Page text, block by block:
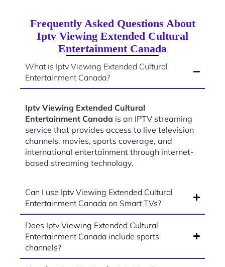
Frequently Asked Questions About
Iptv Viewing Extended Cultural
Entertainment Canada
What is Iptv Viewing Extended Cultural
Entertainment Canada?
Iptv Viewing Extended Cultural
Entertainment Canada is an IPTV streaming
service that provides access to live television
channels, movies, sports coverage, and
international entertainment through internet-
based streaming technology.
Can I use Iptv Viewing Extended Cultural
Entertainment Canada on Smart TVs?
Does Iptv Viewing Extended Cultural
Entertainment Canada include sports
channels?